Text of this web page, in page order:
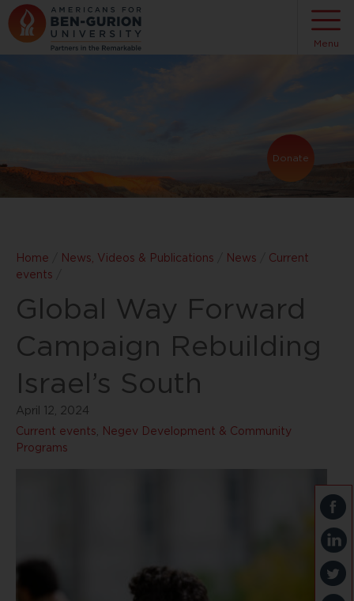
Donate
Menu
Home News, Videos & Publications News
Current
events
Global Way Forward
Campaign Rebuilding
Israel’s South
April 12, 2024
Current events, Negev Development & Community
Programs